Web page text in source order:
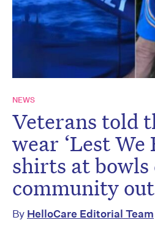
NEWS
Veterans told
wear ‘Lest We
shirts at
community
By HelloCare Editorial Team